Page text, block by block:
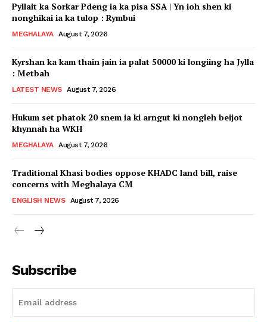
Pyllait ka Sorkar Pdeng ia ka pisa SSA | Yn ioh shen ki
nonghikai ia ka tulop : Rymbui
MEGHALAYA August 7, 2026
Kyrshan ka kam thain jain ia palat 50000 ki longiing ha Jylla
: Metbah
LATEST NEWS August 7, 2026
Hukum set phatok 20 snem ia ki arngut ki nongleh beijot
khynnah ha WKH
MEGHALAYA August 7, 2026
Traditional Khasi bodies oppose KHADC land bill, raise
concerns with Meghalaya CM
ENGLISH NEWS August 7, 2026
Subscribe